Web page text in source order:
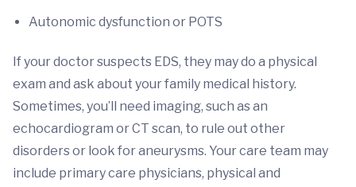
Autonomic dysfunction or POTS
If your doctor suspects EDS, they may do a physical
exam and ask about your family medical history.
Sometimes, you’ll need imaging, such as an
echocardiogram or CT scan, to rule out other
disorders or look for aneurysms. Your care team may
include primary care physicians, physical and